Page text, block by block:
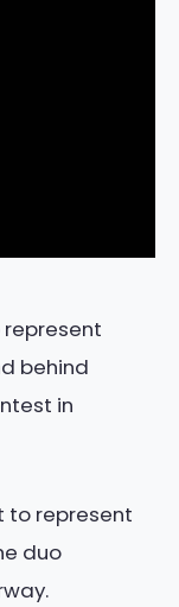
behind
in
to represent
duo